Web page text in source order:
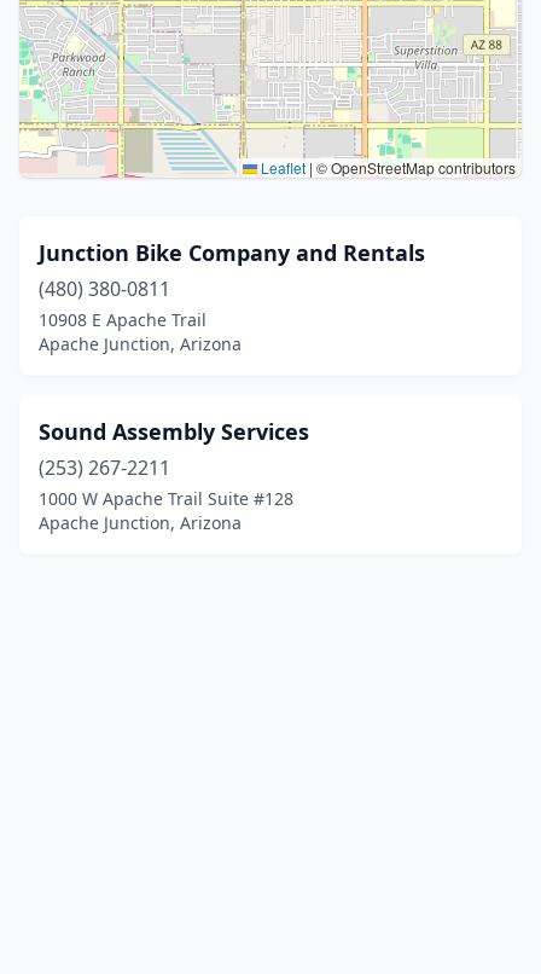
Leaflet | © OpenStreetMap contributors
Junction Bike Company and Rentals
(480) 380-0811
10908 E Apache Trail
Apache Junction, Arizona
Sound Assembly Services
(253) 267-2211
1000 W Apache Trail Suite #128
Apache Junction, Arizona